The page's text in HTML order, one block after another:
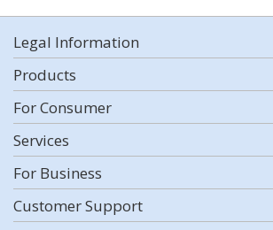
Legal Information
Products
For Consumer
Services
For Business
Customer Support